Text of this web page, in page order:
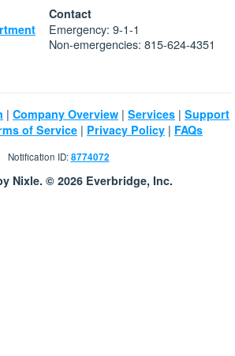
Contact
Emergency: 9-1-1
Non-emergencies: 815-624-4351
| Company Overview | Services | Support
of Service | Privacy Policy | FAQs
Notification ID:8774072
Nixle. © 2026 Everbridge, Inc.